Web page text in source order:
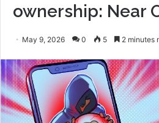
ownership: Near
May 9, 2026 0 5 2 minutes